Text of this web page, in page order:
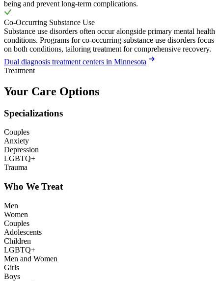
being and prevent long-term complications.
Co-Occurring Substance Use
Substance use disorders often occur alongside primary mental health
conditions. Programs for co-occurring substance use disorders focus
on both conditions, tailoring treatment for comprehensive recovery.
Dual diagnosis treatment centers in Minnesota
Treatment
Your Care Options
Specializations
Couples
Anxiety
Depression
LGBTQ+
Trauma
Who We Treat
Men
Women
Couples
Adolescents
Children
LGBTQ+
Men and Women
Girls
Boys